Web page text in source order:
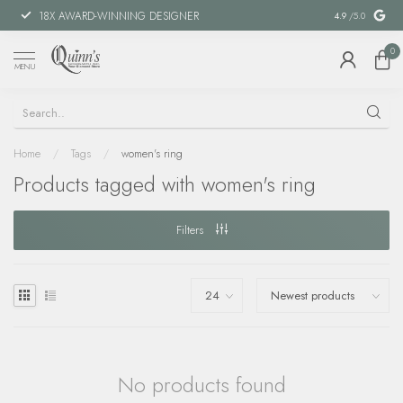
18X AWARD-WINNING DESIGNER SPECIAL
4.9 /5.0
MENU
0
Home / Tags / women's ring
Products tagged with women's ring
Filters
No products found